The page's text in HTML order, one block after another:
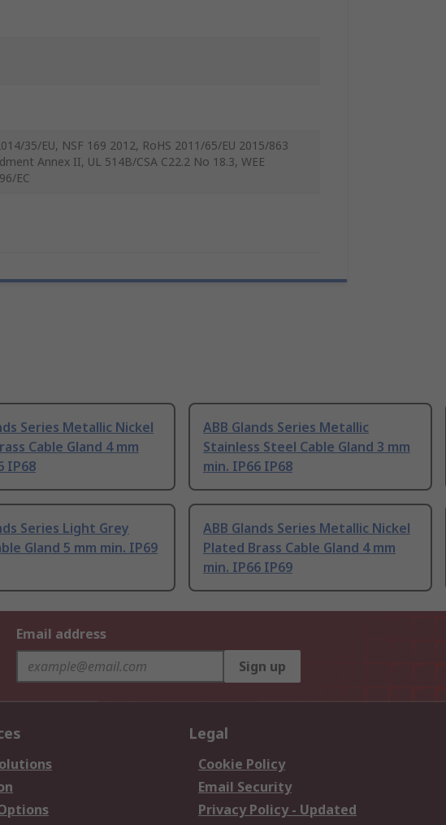
35/EU, NSF 169 2012, RoHS 2011/65/EU 2015/863
Annex II, UL 514B/CSA C22.2 No 18.3, WEE
EC
Series Metallic Nickel
Cable Gland 4 mm
IP68
ABB Glands Series Metallic
Stainless Steel Cable Gland 3 mm
min. IP66 IP68
Series Light Grey
Gland 5 mm min. IP69
ABB Glands Series Metallic Nickel
Plated Brass Cable Gland 4 mm
min. IP66 IP69
Email address
Sign up
Legal
Cookie Policy
Email Security
Privacy Policy - Updated